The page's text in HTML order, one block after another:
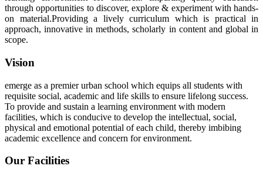
through opportunities to discover, explore & experiment with hands-
on material.Providing a lively curriculum which is practical in
approach, innovative in methods, scholarly in content and global in
scope.
Vision
emerge as a premier urban school which equips all students with
requisite social, academic and life skills to ensure lifelong success.
To provide and sustain a learning environment with modern
facilities, which is conducive to develop the intellectual, social,
physical and emotional potential of each child, thereby imbibing
academic excellence and concern for environment.
Our Facilities